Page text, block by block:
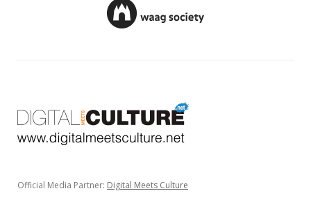
Official Media Partner: Digital Meets Culture